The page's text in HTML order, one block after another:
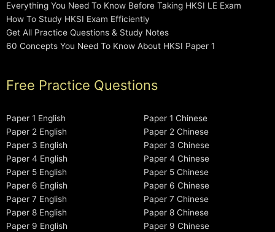
Everything You Need To Know Before Taking HKSI LE Exam
How To Study HKSI Exam Efficiently
Get All Practice Questions & Study Notes
60 Concepts You Need To Know About HKSI Paper 1
Free Practice Questions
Paper 1 English
Paper 2 English
Paper 3 English
Paper 4 English
Paper 5 English
Paper 6 English
Paper 7 English
Paper 8 English
Paper 9 English
Paper 1 Chinese
Paper 2 Chinese
Paper 3 Chinese
Paper 4 Chinese
Paper 5 Chinese
Paper 6 Chinese
Paper 7 Chinese
Paper 8 Chinese
Paper 9 Chinese